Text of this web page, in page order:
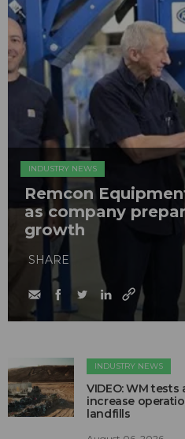
INDUSTRY NEWS
Remcon
as company
growth
SHARE
INDUSTRY NEWS
VIDEO: WM
increase
landfills